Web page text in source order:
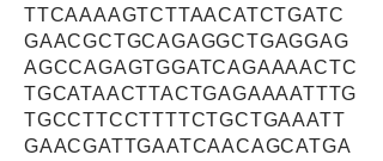
TTCAAAAGTCTTAACATCTGATC
GAACGCTGCAGAGGCTGAGGAG
AGCCAGAGTGGATCAGAAAACTC
TGCATAACTTACTGAGAAAATTTG
TGCCTTCCTTTTCTGCTGAAATT
GAACGATTGAATCAACAGCATGA